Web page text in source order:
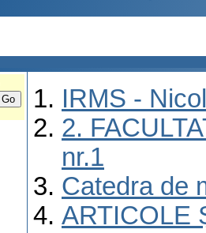
IRMS -
2.
nr.1
Catedra de
ARTICOLE